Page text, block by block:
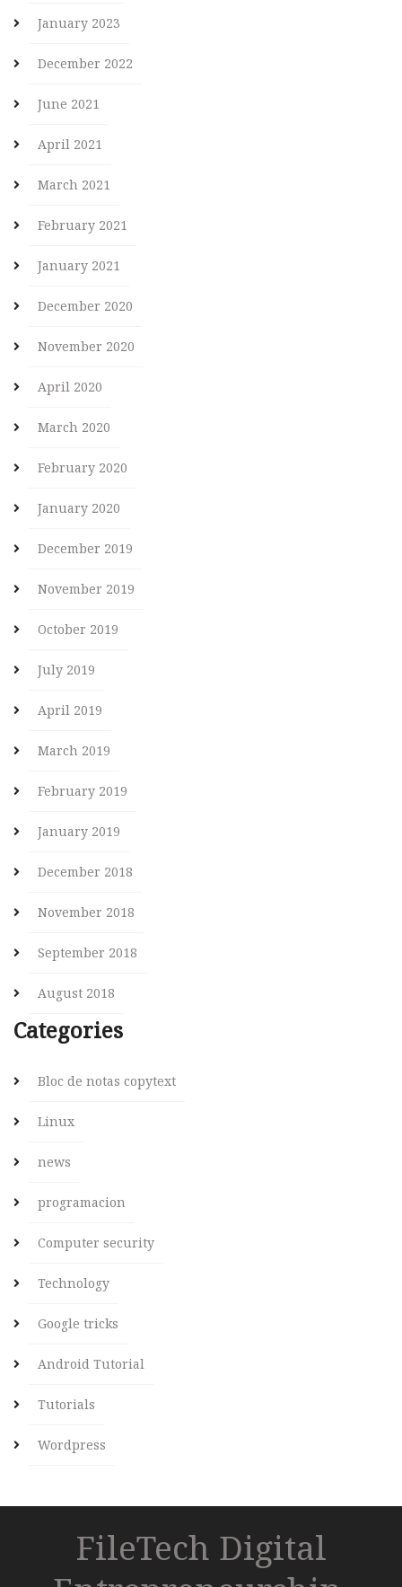
January 2023
December 2022
June 2021
April 2021
March 2021
February 2021
January 2021
December 2020
November 2020
April 2020
March 2020
February 2020
January 2020
December 2019
November 2019
October 2019
July 2019
April 2019
March 2019
February 2019
January 2019
December 2018
November 2018
September 2018
August 2018
Categories
Bloc de notas copytext
Linux
news
programacion
Computer security
Technology
Google tricks
Android Tutorial
Tutorials
Wordpress
FileTech Digital